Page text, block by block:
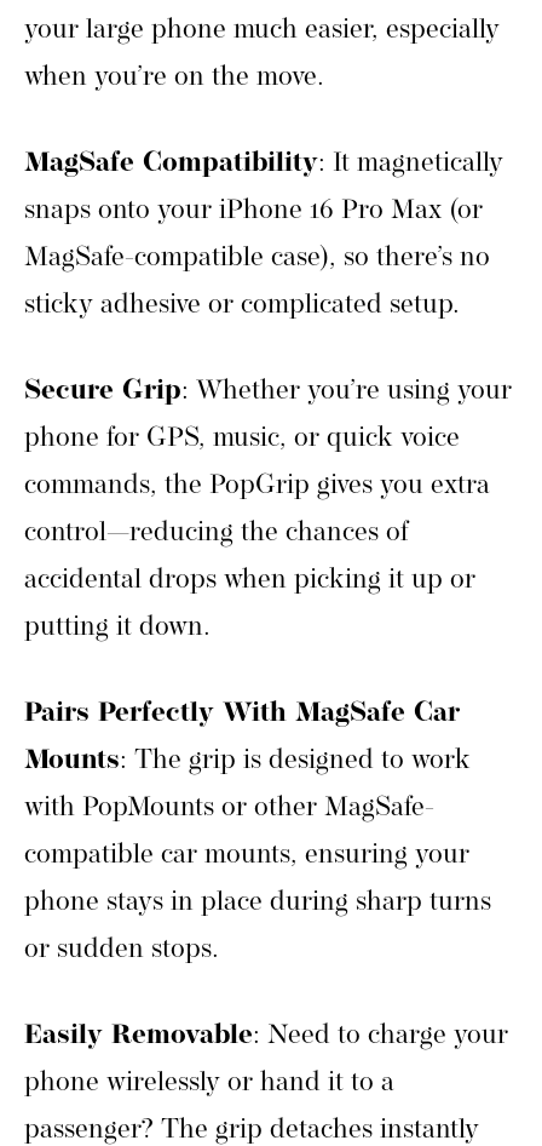
your large phone much easier, especially
when you’re on the move.
MagSafe Compatibility: It magnetically
snaps onto your iPhone 16 Pro Max (or
MagSafe-compatible case), so there’s no
sticky adhesive or complicated setup.
Secure Grip: Whether you’re using your
phone for GPS, music, or quick voice
commands, the PopGrip gives you extra
control—reducing the chances of
accidental drops when picking it up or
putting it down.
Pairs Perfectly With MagSafe Car
Mounts: The grip is designed to work
with PopMounts or other MagSafe-
compatible car mounts, ensuring your
phone stays in place during sharp turns
or sudden stops.
Easily Removable: Need to charge your
phone wirelessly or hand it to a
passenger? The grip detaches instantly